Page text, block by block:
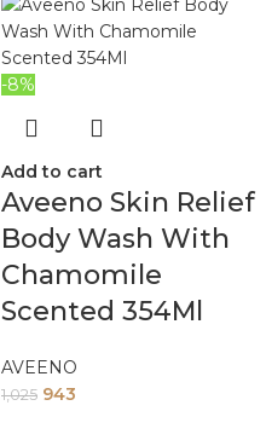
-8%
Add to cart
Aveeno Skin Relief
Body Wash With
Chamomile
Scented 354Ml
AVEENO
1,025 943